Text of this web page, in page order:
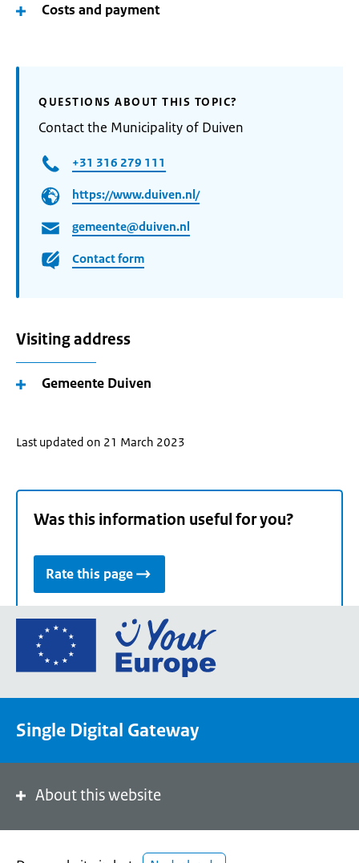
Costs and payment
QUESTIONS ABOUT THIS TOPIC?
Contact the Municipality of Duiven
+31 316 279 111
https://www.duiven.nl/
gemeente@duiven.nl
Contact form
Visiting address
Gemeente Duiven
Last updated on 21 March 2023
Was this information useful for you?
Rate this page
Go
the
portal
Single Digital Gateway
About this website